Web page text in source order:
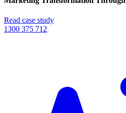
Read case study
1300 375 712